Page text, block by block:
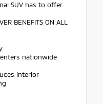
SUV has to offer.
BENEFITS ON ALL
nationwide
interior